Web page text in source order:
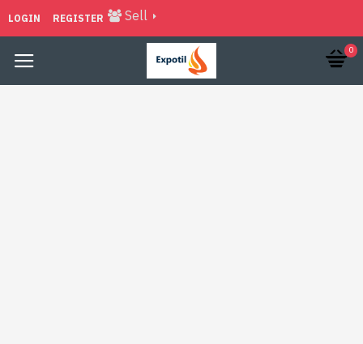
LOGIN REGISTER Sell
0